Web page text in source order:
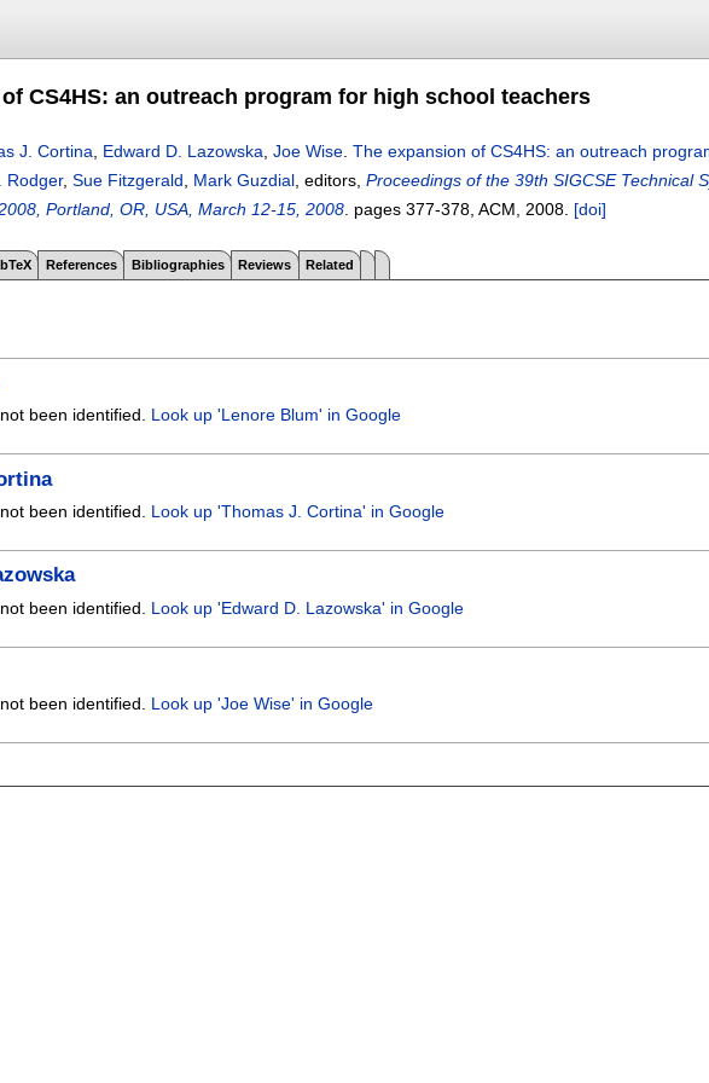
CS4HS: an outreach program for high school teachers
J. Cortina Edward D. Lazowska Joe Wise The expansion of CS4HS: an outreach
Rodger, Sue Fitzgerald Mark Guzdial , editors, Proceedings of the 39th SIGCSE Technical
Portland, OR, USA, March 12-15, 2008 pages 377-378 , ACM, 2008. [doi]
References Bibliographies Reviews Related
been identified. Look up 'Lenore Blum' in Google
been identified. Look up 'Thomas J. Cortina' in Google
been identified. Look up 'Edward D. Lazowska' in Google
been identified. Look up 'Joe Wise' in Google